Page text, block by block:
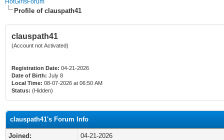
HotGirlsForum
Profile of clauspath41
clauspath41
(Account not Activated)
Registration Date: 04-21-2026
Date of Birth: July 8
Local Time: 08-07-2026 at 06:50 AM
Status: (Hidden)
clauspath41's Forum Info
Joined:
04-21-2026